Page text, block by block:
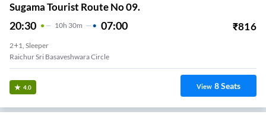
Sugama Tourist Route No 09.
20:30 10H 30m 07:00 ₹816
2+1, Sleeper
Raichur Sri Basaveshwara Circle
4.0 View 8Seats